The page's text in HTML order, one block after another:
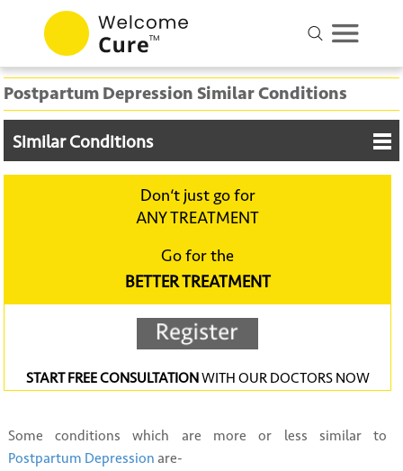
Postpartum Depression Similar Conditions
Similar Conditions
Don‘t just go for
ANY TREATMENT
Go for the
BETTER TREATMENT
START FREE CONSULTATIONWITH OUR DOCTORS NOW
Some conditions which are more or less similar to
Postpartum Depression are-